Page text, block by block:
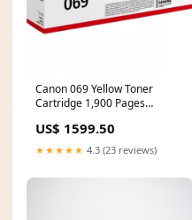
Canon 069 Yellow Toner
Cartridge 1,900 Pages
pack CPU type_AMD Ryzen 7
Pro
US$ 1599.50
★★★★★ 4.3 (23 reviews)